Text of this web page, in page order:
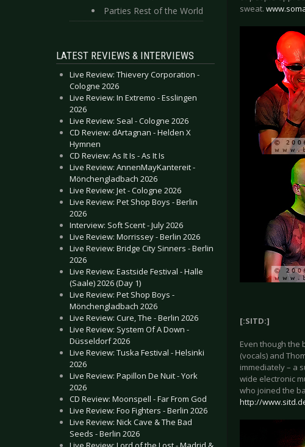
Parties Rest of the World
LATEST REVIEWS & INTERVIEWS
Live Review: Thievery Corporation -
Cologne 2026
Live Review: In Extremo - Esslingen
2026
Live Review: Seal - Cologne 2026
CD Review: dArtagnan - Helden X
Hymnen
CD Review: As It Is - As It Is
Live Review: AnnenMayKantereit -
Mönchengladbach 2026
Live Review: Jet - Cologne 2026
Live Review: Pet Shop Boys - Berlin
2026
Interview: Soft Scent - July 2026
Live Review: Morrissey - Berlin 2026
Live Review: Bridge City Sinners - Berlin
2026
Live Review: Eastside Festival - Halle
(Saale) 2026 (Day 1)
Live Review: Pet Shop Boys -
Mönchengladbach 2026
Live Review: Cure, The - Berlin 2026
Live Review: System Of A Down -
Düsseldorf 2026
Live Review: Tuska Festival - Helsinki
2026
Live Review: Papillon De Nuit - York
2026
CD Review: Moonspell - Far From God
Live Review: Foo Fighters - Berlin 2026
Live Review: Nick Cave & The Bad
Seeds - Berlin 2026
sweat.
[:SITD:]
Even though the
(vocals) and
immediately – a
wide electronic
who joined the
http://